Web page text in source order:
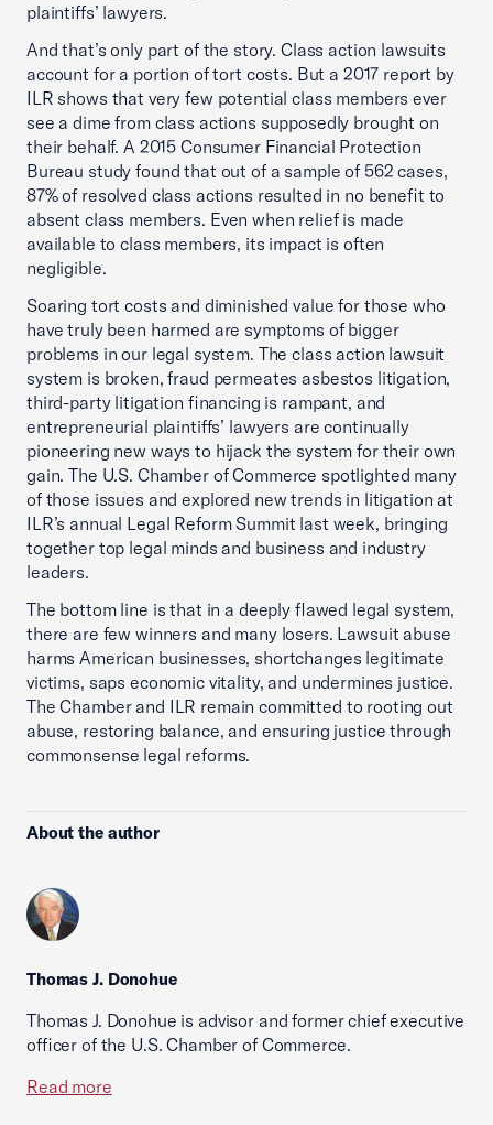
plaintiffs’ lawyers.
And that’s only part of the story. Class action lawsuits
account for a portion of tort costs. But a 2017 report by
ILR shows that very few potential class members ever
see a dime from class actions supposedly brought on
their behalf. A 2015 Consumer Financial Protection
Bureau study found that out of a sample of 562 cases,
87% of resolved class actions resulted in no benefit to
absent class members. Even when relief is made
available to class members, its impact is often
negligible.
Soaring tort costs and diminished value for those who
have truly been harmed are symptoms of bigger
problems in our legal system. The class action lawsuit
system is broken, fraud permeates asbestos litigation,
third-party litigation financing is rampant, and
entrepreneurial plaintiffs’ lawyers are continually
pioneering new ways to hijack the system for their own
gain. The U.S. Chamber of Commerce spotlighted many
of those issues and explored new trends in litigation at
ILR’s annual Legal Reform Summit last week, bringing
together top legal minds and business and industry
leaders.
The bottom line is that in a deeply flawed legal system,
there are few winners and many losers. Lawsuit abuse
harms American businesses, shortchanges legitimate
victims, saps economic vitality, and undermines justice.
The Chamber and ILR remain committed to rooting out
abuse, restoring balance, and ensuring justice through
commonsense legal reforms.
About the author
Thomas J. Donohue
Thomas J. Donohue is advisor and former chief executive
officer of the U.S. Chamber of Commerce.
Read more